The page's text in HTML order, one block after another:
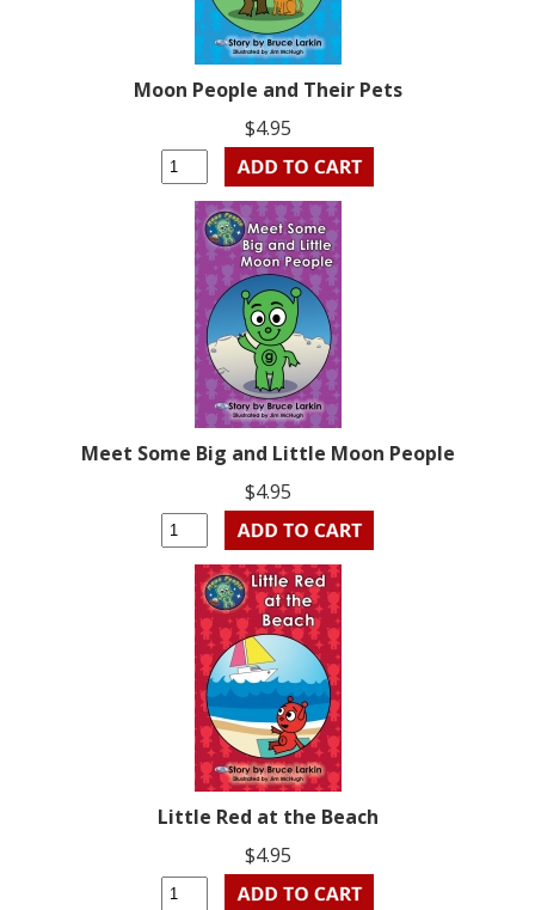
Moon People and Their Pets
$4.95
Meet Some Big and Little Moon People
$4.95
Little Red at the Beach
$4.95